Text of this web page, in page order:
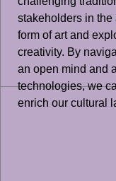
stakeholders in the
form of art and
creativity. By
an open mind and
technologies, we
enrich our cultural